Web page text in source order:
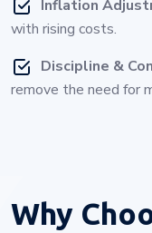
Inflation
with rising costs.
Discipline &
remove the need for
Why